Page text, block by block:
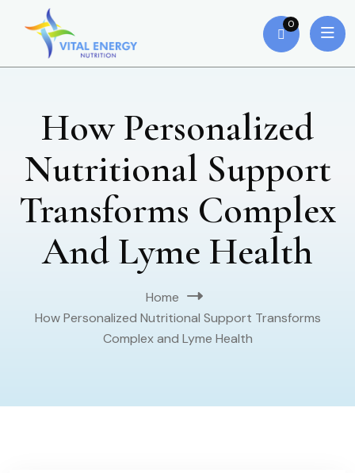
0
How Personalized
Nutritional Support
Transforms Complex
And Lyme Health
Home
How Personalized Nutritional Support Transforms
Complex and Lyme Health